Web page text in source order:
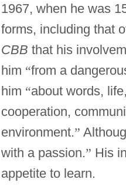
1967, when he was
forms, including that
CBB that his
him “from a
him “about words,
cooperation,
environment.”
with a passion.” His
appetite to learn.